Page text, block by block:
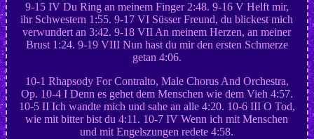
9-15 IV Du Ring an meinem Finger 2:48. 9-16 V Helft mir,
ihr Schwestern 1:55. 9-17 VI Süsser Freund, du blickest mich
verwundert an 3:42. 9-18 VII An meinem Herzen, an meiner
Brust 1:24. 9-19 VIII Nun hast du mir den ersten Schmerze
getan 4:06.
10-1 Rhapsody For Contralto, Male Chorus And Orchestra,
Op. 10-4 I Denn es gehet dem Menschen wie dem Vieh 4:57.
10-5 II Ich wandte mich und sahe an alle 4:20. 10-6 III O Tod,
wie mit bitter bist du 4:11. 10-7 IV Wenn ich mit Menschen
und mit Engelszungen redete 4:58.